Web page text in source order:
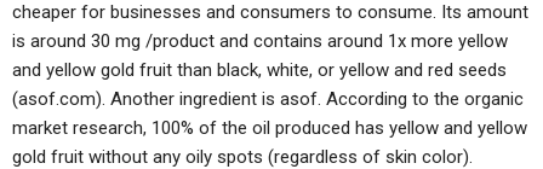
cheaper for businesses and consumers to consume. Its amount
is around 30 mg /product and contains around 1x more yellow
and yellow gold fruit than black, white, or yellow and red seeds
(asof.com). Another ingredient is asof. According to the organic
market research, 100% of the oil produced has yellow and yellow
gold fruit without any oily spots (regardless of skin color).